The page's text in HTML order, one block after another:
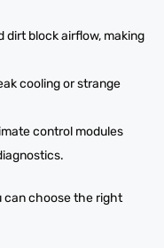
dirt block airflow, making
cooling or strange
control modules
can choose the right